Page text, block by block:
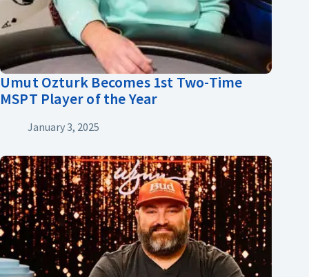
Umut Ozturk Becomes 1st Two-Time
MSPT Player of the Year
January 3, 2025